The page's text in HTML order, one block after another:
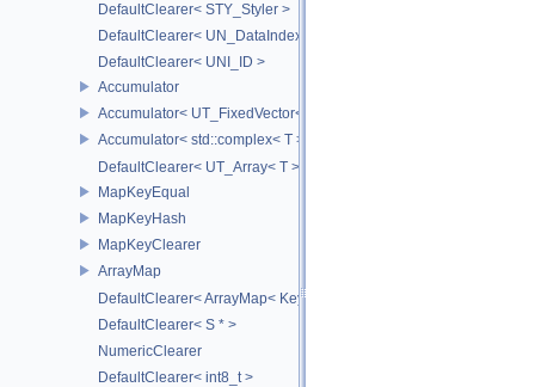
DefaultClearer< STY_Styler >
DefaultClearer< UN_DataIndex >
DefaultClearer< UNI_ID >
Accumulator
Accumulator< UT_FixedVector< T, S > >
Accumulator< std::complex< T > >
DefaultClearer< UT_Array< T > >
MapKeyEqual
MapKeyHash
MapKeyClearer
ArrayMap
DefaultClearer< ArrayMap< Key, T, MULTI,
DefaultClearer< S * >
NumericClearer
DefaultClearer< int8_t >